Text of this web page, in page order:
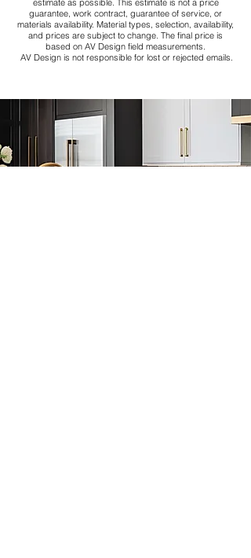
estimate as possible. This estimate is not a price
guarantee, work contract, guarantee of service, or
materials availability. Material types, selection, availability,
and prices are subject to change. The final price is
based on AV Design field measurements.
AV Design is not responsible for lost or rejected emails.